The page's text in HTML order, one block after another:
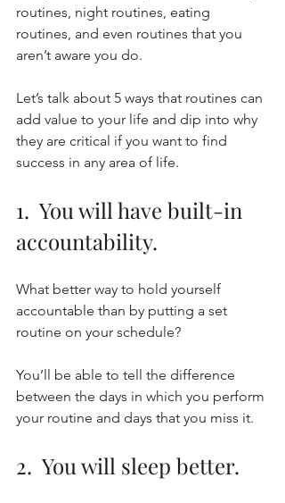
routines, night routines, eating
routines, and even routines that you
aren’t aware you do.
Let’s talk about 5 ways that routines can
add value to your life and dip into why
they are critical if you want to find
success in any area of life.
1.  You will have built-in
accountability.
What better way to hold yourself
accountable than by putting a set
routine on your schedule?
You’ll be able to tell the difference
between the days in which you perform
your routine and days that you miss it.
2.  You will sleep better.